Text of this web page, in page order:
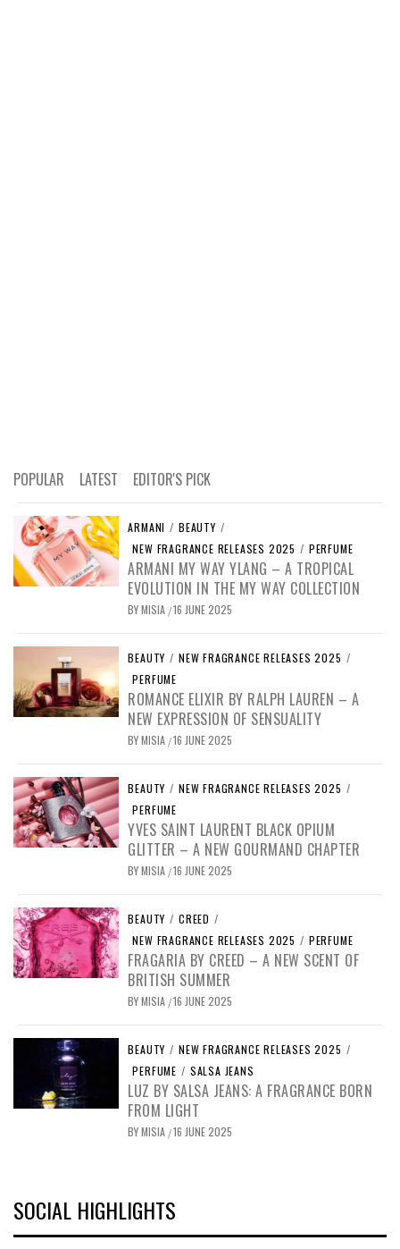
POPULAR LATEST EDITOR'S PICK
ARMANI / BEAUTY /
NEW FRAGRANCE RELEASES 2025 / PERFUME
ARMANI MY WAY YLANG – A TROPICAL
EVOLUTION IN THE MY WAY COLLECTION
BYMISIA /16 JUNE 2025
BEAUTY / NEW FRAGRANCE RELEASES 2025 /
PERFUME
ROMANCE ELIXIR BY RALPH LAUREN – A
NEW EXPRESSION OF SENSUALITY
BYMISIA /16 JUNE 2025
BEAUTY / NEW FRAGRANCE RELEASES 2025 /
PERFUME
YVES SAINT LAURENT BLACK OPIUM
GLITTER – A NEW GOURMAND CHAPTER
BYMISIA /16 JUNE 2025
BEAUTY / CREED /
NEW FRAGRANCE RELEASES 2025 / PERFUME
FRAGARIA BY CREED – A NEW SCENT OF
BRITISH SUMMER
BYMISIA /16 JUNE 2025
BEAUTY / NEW FRAGRANCE RELEASES 2025 /
PERFUME / SALSA JEANS
LUZ BY SALSA JEANS: A FRAGRANCE BORN
FROM LIGHT
BYMISIA /16 JUNE 2025
SOCIAL HIGHLIGHTS